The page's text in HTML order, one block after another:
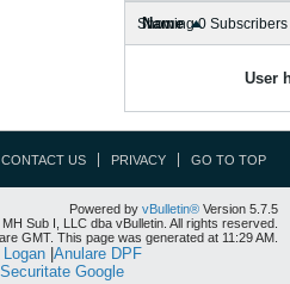
Showing0 Subscribers
Name
User
CONTACT US PRIVACY GO TO TOP
Powered by vBulletin® Version 5.7.5
Sub I, LLC dba vBulletin. All rights reserved.
GMT. This page was generated at 11:29 AM.
Logan| Anulare DPF
Google